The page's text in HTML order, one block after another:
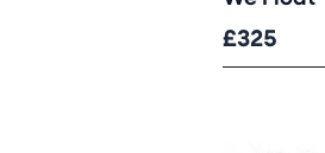
£325